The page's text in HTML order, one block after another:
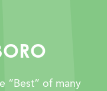
“Best” of many